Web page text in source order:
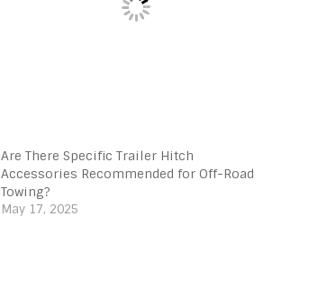
Are There Specific Trailer Hitch
Accessories Recommended for Off-Road
Towing?
May 17, 2025